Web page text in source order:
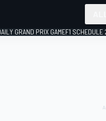
GRAND PRIX GAMEF1 SCHEDULE